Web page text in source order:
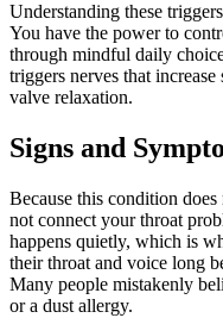
Understanding these
You have the power to
through mindful daily
triggers nerves that
valve relaxation.
Signs and
Because this condition
not connect your throat
happens quietly, which is
their throat and voice long
Many people mistakenly
or a dust allergy.